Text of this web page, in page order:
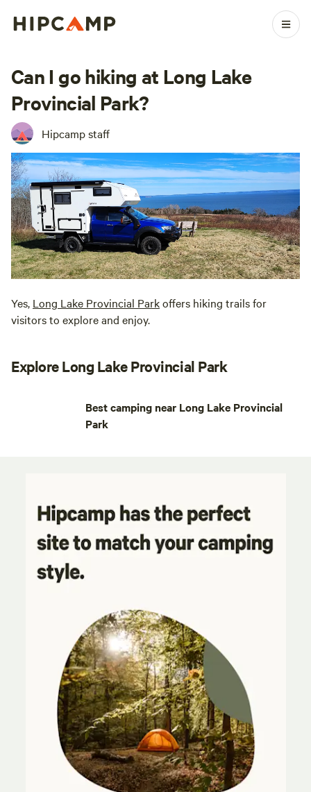
Can I go hiking at Long Lake
Provincial Park?
Hipcamp staff
Yes, Long Lake Provincial Parkoffers hiking trails for
visitors to explore and enjoy.
Explore Long Lake Provincial Park
Best camping near Long Lake Provincial
Park